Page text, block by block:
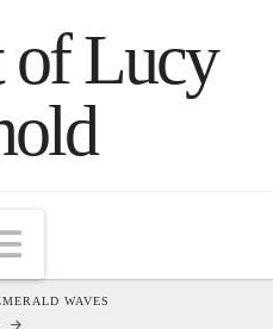
of Lucy
Navigation
WAVES